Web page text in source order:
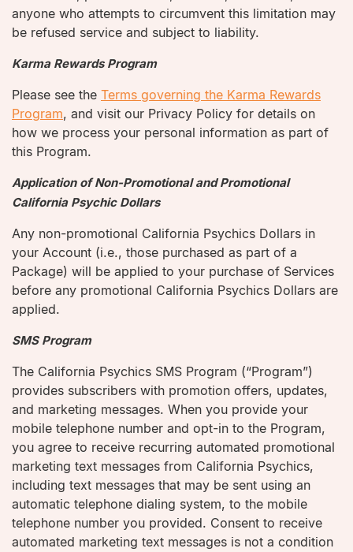
anyone who attempts to circumvent this limitation may
be refused service and subject to liability.
Karma Rewards Program
Please see the Terms governing the Karma Rewards
Program, and visit our Privacy Policy for details on
how we process your personal information as part of
this Program.
Application of Non-Promotional and Promotional
California Psychic Dollars
Any non-promotional California Psychics Dollars in
your Account (i.e., those purchased as part of a
Package) will be applied to your purchase of Services
before any promotional California Psychics Dollars are
applied.
SMS Program
The California Psychics SMS Program (“Program”)
provides subscribers with promotion offers, updates,
and marketing messages. When you provide your
mobile telephone number and opt-in to the Program,
you agree to receive recurring automated promotional
marketing text messages from California Psychics,
including text messages that may be sent using an
automatic telephone dialing system, to the mobile
telephone number you provided. Consent to receive
automated marketing text messages is not a condition